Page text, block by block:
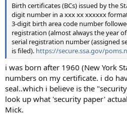
Birth certificates (BCs) issued by the
digit number in a xxx xx xxxxxx
3-digit birth area code number
registration (almost always the year
serial registration number (assigned
is filed). https://secure.ssa.gov/
i was born after 1960 (New York
numbers on my certificate. i do
seal..which i believe is the
look up what 'security paper'
Mick.